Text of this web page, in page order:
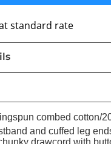
standard rate
combed cotton/
and cuffed leg
drawcord with